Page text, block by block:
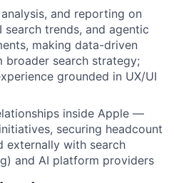
and reporting on
search trends, and agentic
making data-driven
broader search strategy;
grounded in UX/UI
inside Apple —
securing headcount
externally with search
and AI platform providers